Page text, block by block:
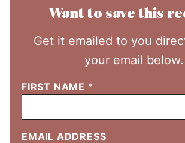
Want to save this
Get it emailed to you
your email below.
FIRST NAME *
EMAIL ADDRESS